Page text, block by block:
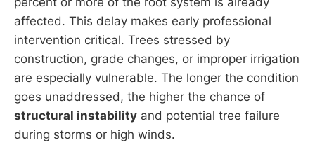
affected. This delay makes early professional
intervention critical. Trees stressed by
construction, grade changes, or improper irrigation
are especially vulnerable. The longer the condition
goes unaddressed, the higher the chance of
structural instability and potential tree failure
during storms or high winds.